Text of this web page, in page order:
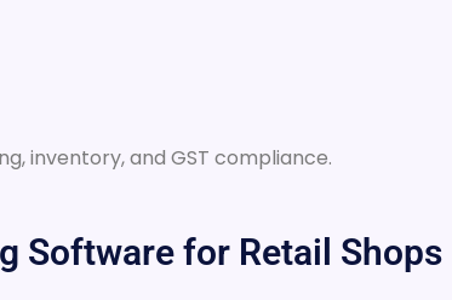
inventory, and GST compliance.
Software for Retail Shops